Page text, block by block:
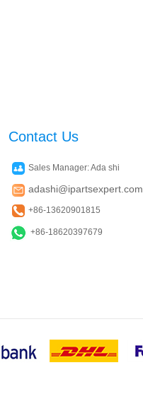
Contact Us
Sales Manager: Ada shi
adashi@ipartsexpert.com
+86-13620901815
+86-18620397679